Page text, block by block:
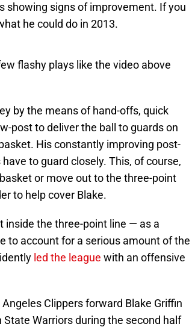
showing signs of improvement. If you
he could do in 2013.
flashy plays like the video above
by the means of hand-offs, quick
post to deliver the ball to guards on
His constantly improving post-
to guard closely. This, of course,
or move out to the three-point
to help cover Blake.
inside the three-point line — as a
to account for a serious amount of the
led the league with an offensive
Clippers forward Blake Griffin
Warriors during the second half